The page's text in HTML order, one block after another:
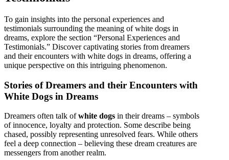
To gain insights into the personal experiences and
testimonials surrounding the meaning of white dogs in
dreams, explore the section “Personal Experiences and
Testimonials.” Discover captivating stories from dreamers
and their encounters with white dogs in dreams, offering a
unique perspective on this intriguing phenomenon.
Stories of Dreamers and their Encounters with
White Dogs in Dreams
Dreamers often talk ofwhite dogs in their dreams – symbols
of innocence, loyalty and protection. Some describe being
chased, possibly representing unresolved fears. While others
feel a deep connection – believing these dream creatures are
messengers from another realm.